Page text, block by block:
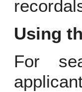
Using
For